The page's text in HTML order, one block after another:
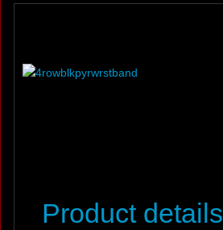
Product details